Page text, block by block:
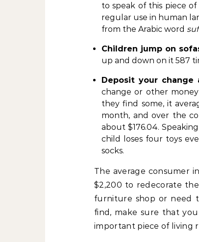
to speak of this piece
regular use in human
from the Arabic word
Children jump on
up and down on it 587
Deposit your
change or other
they find some, it
month, and over the
about $176.04.
child loses four toys
socks.
The average consumer
$2,200 to redecorate
furniture shop or need
find, make sure that
important piece of living